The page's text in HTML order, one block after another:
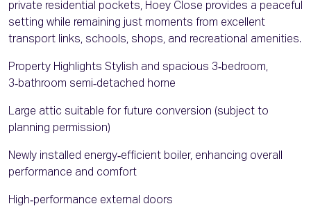
private residential pockets, Hoey Close provides a peaceful
setting while remaining just moments from excellent
transport links, schools, shops, and recreational amenities.
Property Highlights Stylish and spacious 3‑bedroom,
3‑bathroom semi‑detached home
Large attic suitable for future conversion (subject to
planning permission)
Newly installed energy‑efficient boiler, enhancing overall
performance and comfort
High‑performance external doors